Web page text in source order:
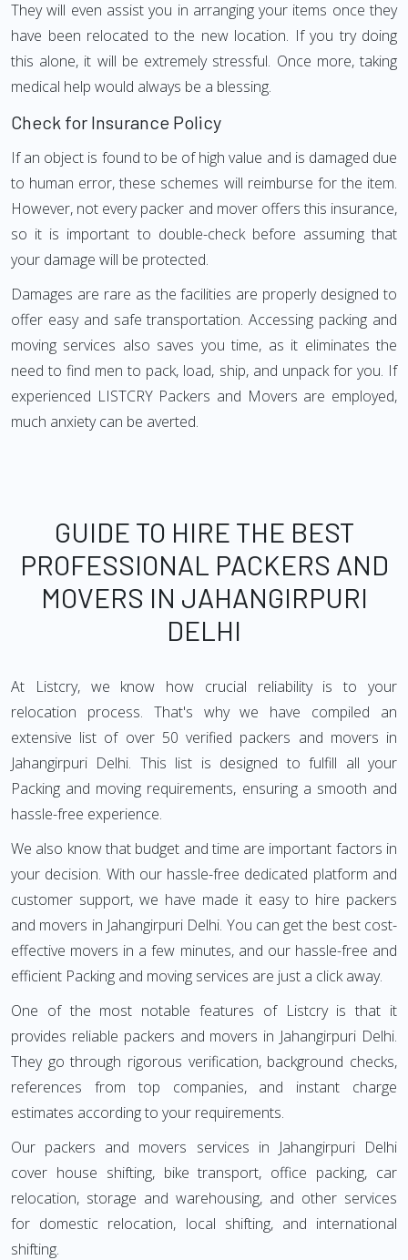
They will even assist you in arranging your items once they
have been relocated to the new location. If you try doing
this alone, it will be extremely stressful. Once more, taking
medical help would always be a blessing.
Check for Insurance Policy
If an object is found to be of high value and is damaged due
to human error, these schemes will reimburse for the item.
However, not every packer and mover offers this insurance,
so it is important to double-check before assuming that
your damage will be protected.
Damages are rare as the facilities are properly designed to
offer easy and safe transportation. Accessing packing and
moving services also saves you time, as it eliminates the
need to find men to pack, load, ship, and unpack for you. If
experienced LISTCRY Packers and Movers are employed,
much anxiety can be averted.
GUIDE TO HIRE THE BEST
PROFESSIONAL PACKERS AND
MOVERS IN JAHANGIRPURI
DELHI
At Listcry, we know how crucial reliability is to your
relocation process. That's why we have compiled an
extensive list of over 50 verified packers and movers in
Jahangirpuri Delhi. This list is designed to fulfill all your
Packing and moving requirements, ensuring a smooth and
hassle-free experience.
We also know that budget and time are important factors in
your decision. With our hassle-free dedicated platform and
customer support, we have made it easy to hire packers
and movers in Jahangirpuri Delhi. You can get the best cost-
effective movers in a few minutes, and our hassle-free and
efficient Packing and moving services are just a click away.
One of the most notable features of Listcry is that it
provides reliable packers and movers in Jahangirpuri Delhi.
They go through rigorous verification, background checks,
references from top companies, and instant charge
estimates according to your requirements.
Our packers and movers services in Jahangirpuri Delhi
cover house shifting, bike transport, office packing, car
relocation, storage and warehousing, and other services
for domestic relocation, local shifting, and international
shifting.